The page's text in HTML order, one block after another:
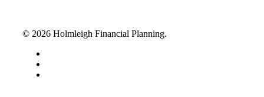
© 2026 Holmleigh Financial Planning.